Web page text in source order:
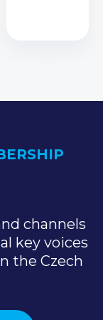
channels
key voices
the Czech